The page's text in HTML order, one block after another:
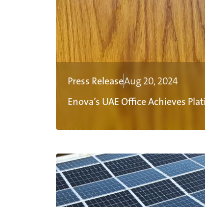
Press ReleaseAug 20, 2024
Enova’s UAE Office Achieves